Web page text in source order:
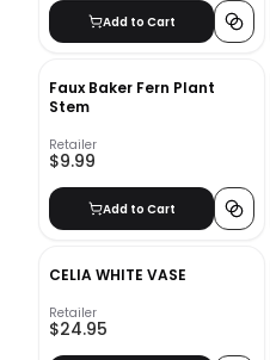
Add to Cart
Faux Baker Fern Plant
Stem
Retailer
$9.99
Add to Cart
CELIA WHITE VASE
Retailer
$24.95